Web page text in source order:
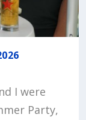
I were
Party,